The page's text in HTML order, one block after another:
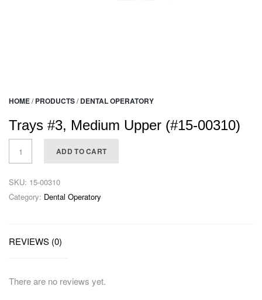
HOME/ PRODUCTS/ DENTAL OPERATORY
Trays #3, Medium Upper (#15-00310)
ADD TO CART
SKU: 15-00310
Category: Dental Operatory
REVIEWS (0)
There are no reviews yet.